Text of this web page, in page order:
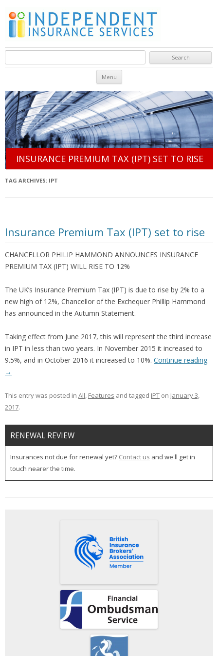
Search for:
Menu Skip to content
INSURANCE PREMIUM TAX (IPT) SET TO RISE
TAG ARCHIVES: IPT
Insurance Premium Tax (IPT) set to rise
CHANCELLOR PHILIP HAMMOND ANNOUNCES INSURANCE
PREMIUM TAX (IPT) WILL RISE TO 12%
The UK’s Insurance Premium Tax (IPT) is due to rise by 2% to a
new high of 12%, Chancellor of the Exchequer Phillip Hammond
has announced in the Autumn Statement.
Taking effect from June 2017, this will represent the third increase
in IPT in less than two years. In November 2015 it increased to
9.5%, and in October 2016 it increased to 10%. Continue reading
→
This entry was posted in All, Features and tagged IPT on January 3,
2017.
RENEWAL REVIEW
Insurances not due for renewal yet? Contact us and we'll get in
touch nearer the time.